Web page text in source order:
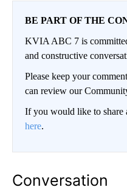
BE PART OF THE
KVIA ABC 7 is
and constructive
Please keep your
can review our
If you would like to share
here.
Conversation